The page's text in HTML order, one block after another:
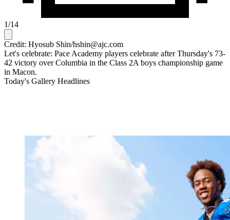
1/14
Credit: Hyosub Shin/hshin@ajc.com
Let's celebrate: Pace Academy players celebrate after Thursday's 73-
42 victory over Columbia in the Class 2A boys championship game
in Macon.
Today's Gallery Headlines